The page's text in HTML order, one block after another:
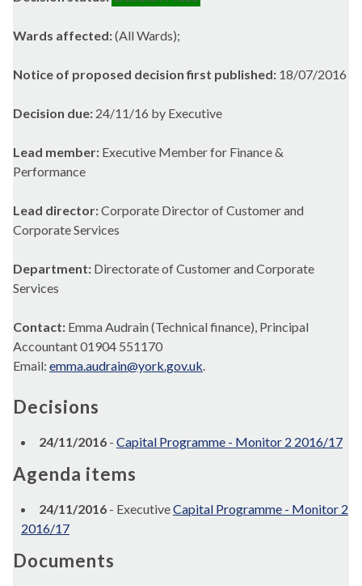
Wards affected:(All Wards);
Notice of proposed decision first published: 18/07/2016
Decision due: 24/11/16 by Executive
Lead member: Executive Member for Finance &
Performance
Lead director:Corporate Director of Customer and
Corporate Services
Department: Directorate of Customer and Corporate
Services
Contact: Emma Audrain (Technical finance), Principal
Accountant 01904 551170
Email: emma.audrain@york.gov.uk.
Decisions
24/11/2016 - Capital Programme - Monitor 2 2016/17
Agenda items
24/11/2016 - ExecutiveCapital Programme - Monitor 2
2016/17
Documents